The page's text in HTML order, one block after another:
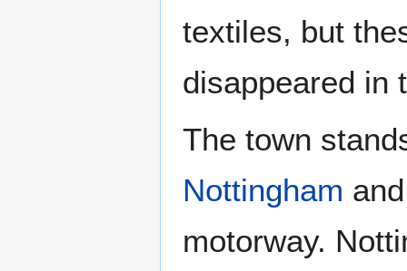
textiles, but
disappeared in
The town
Nottingham
motorway.